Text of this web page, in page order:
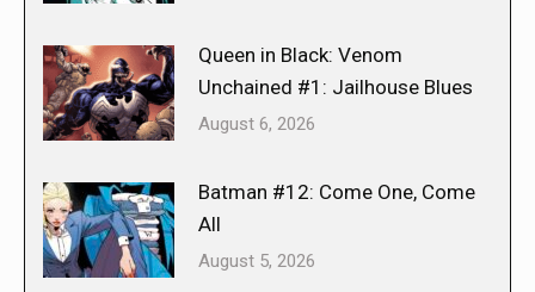
Queen in Black: Venom
Unchained #1: Jailhouse Blues
August 6, 2026
Batman #12: Come One, Come
All
August 5, 2026